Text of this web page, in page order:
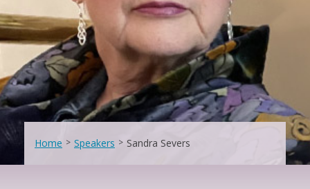
Home > Speakers > Sandra Severs